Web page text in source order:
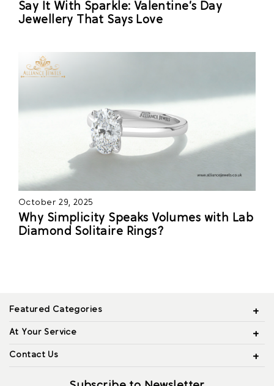
Say It With Sparkle: Valentine’s Day
Jewellery That Says Love
October 29, 2025
Why Simplicity Speaks Volumes with Lab
Diamond Solitaire Rings?
Featured Categories
At Your Service
Contact Us